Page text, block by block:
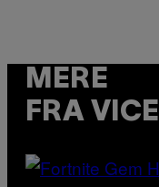
MERE
FRA VICE